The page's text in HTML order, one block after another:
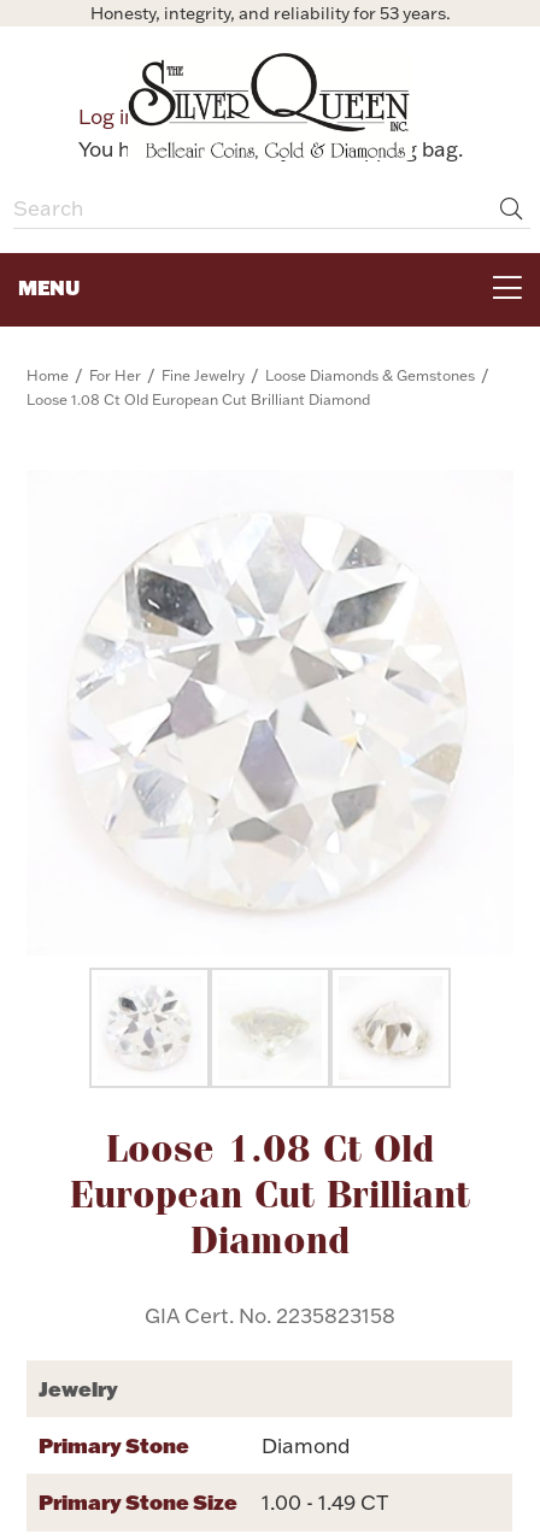
Honesty, integrity, and reliability for 53 years.
Log in
Bag
You have no items in your shopping bag.
MENU
Flatware
Vintage & Antique
Vases & Cachepots
Vintage & Antique
Watches
Flatware, Cups & Porringers
Valentines
COINS, PAPER MONEY
Home / For Her / Fine Jewelry / Loose Diamonds & Gemstones /
Loose 1.08 Ct Old European Cut Brilliant Diamond
Loose 1.08 Ct Old
European Cut Brilliant
Diamond
GIA Cert. No. 2235823158
Attribute name Attribute value
Jewelry
Primary Stone Diamond
Primary Stone Size 1.00 - 1.49 CT